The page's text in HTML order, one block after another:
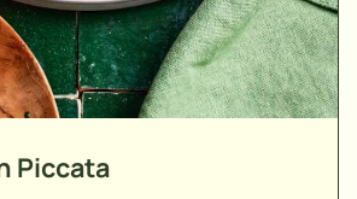
Piccata